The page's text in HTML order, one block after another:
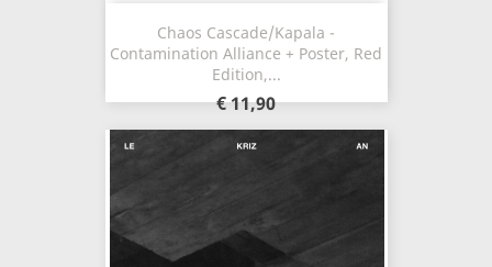
Chaos Cascade/Kapala -
Contamination Alliance + Poster, Red
Edition,...
€ 11,90